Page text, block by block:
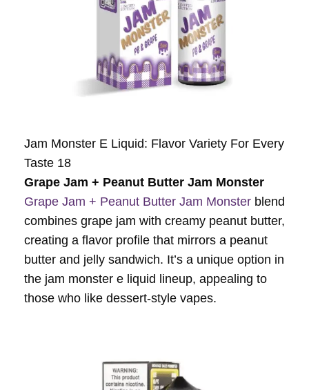
Jam Monster E Liquid: Flavor Variety For Every
Taste 18
Grape Jam + Peanut Butter Jam Monster
Grape Jam + Peanut Butter Jam Monster blend
combines grape jam with creamy peanut butter,
creating a flavor profile that mirrors a peanut
butter and jelly sandwich. It’s a unique option in
the jam monster e liquid lineup, appealing to
those who like dessert-style vapes.